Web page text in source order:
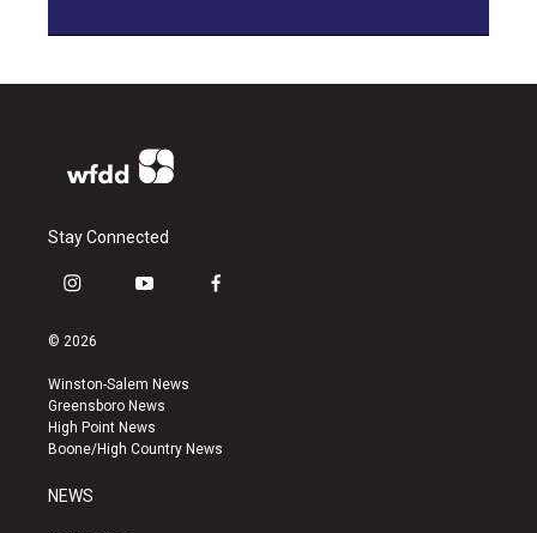
Stay Connected
i
s
a
g
r
a
y
u
b
e
f
k
© 2026
Winston-Salem News
Greensboro News
High Point News
Boone/High Country News
NEWS